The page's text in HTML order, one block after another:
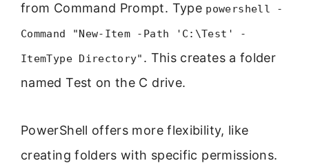
from Command Prompt. Type powershell -
Command "New-Item -Path 'C:\Test' -
ItemType Directory" . This creates a folder
named Test on the C drive.
PowerShell offers more flexibility, like
creating folders with specific permissions.